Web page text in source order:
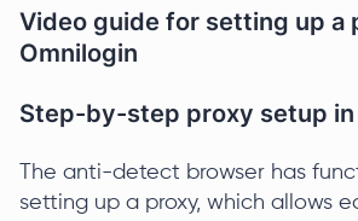
Video guide for setting up a
Omnilogin
Step-by-step proxy setup in
The anti-detect browser has
setting up a proxy, which allows